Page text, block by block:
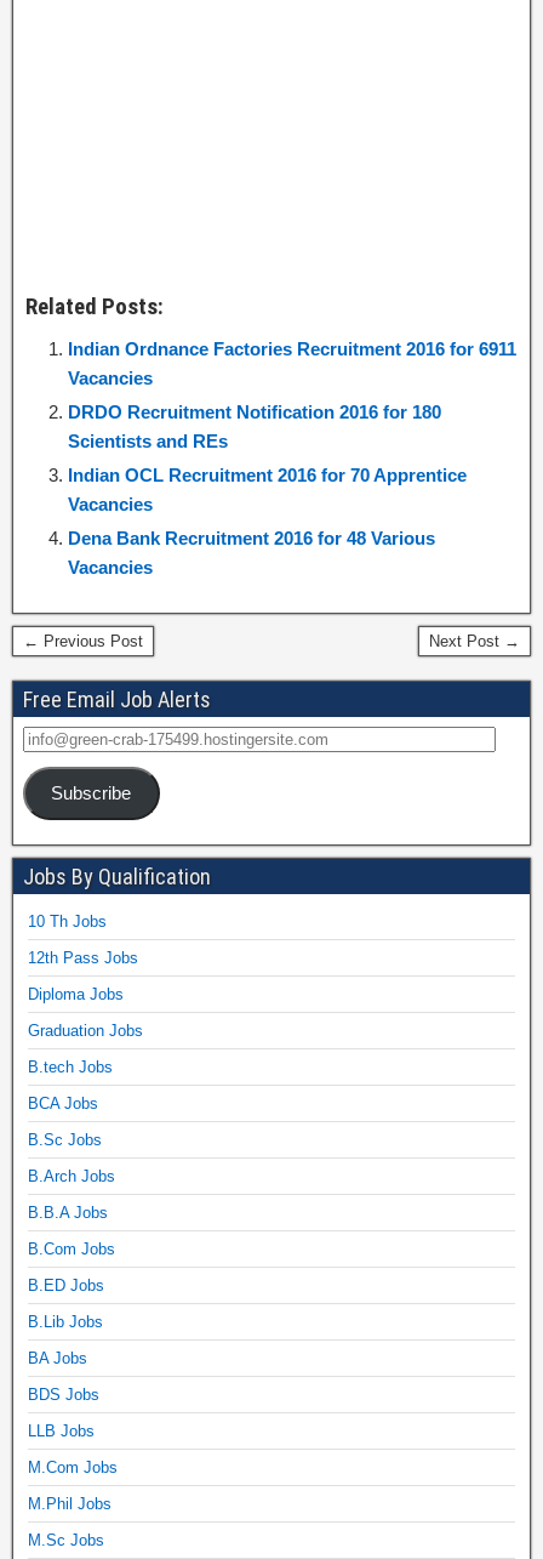
Related Posts:
Indian Ordnance Factories Recruitment 2016 for 6911
Vacancies
DRDO Recruitment Notification 2016 for 180
Scientists and REs
Indian OCL Recruitment 2016 for 70 Apprentice
Vacancies
Dena Bank Recruitment 2016 for 48 Various
Vacancies
← Previous Post Next Post →
Free Email Job Alerts
Subscribe
Jobs By Qualification
10 Th Jobs
12th Pass Jobs
Diploma Jobs
Graduation Jobs
B.tech Jobs
BCA Jobs
B.Sc Jobs
B.Arch Jobs
B.B.A Jobs
B.Com Jobs
B.ED Jobs
B.Lib Jobs
BA Jobs
BDS Jobs
LLB Jobs
M.Com Jobs
M.Phil Jobs
M.Sc Jobs